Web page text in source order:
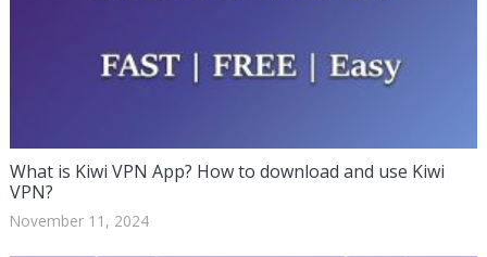
What is Kiwi VPN App? How to download and use Kiwi
VPN?
November 11, 2024